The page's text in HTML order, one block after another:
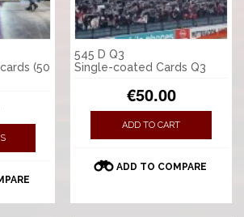
(50
545 D Q3
Single-coated Cards Q3
€50.00
ADD TO CART
ADD TO COMPARE